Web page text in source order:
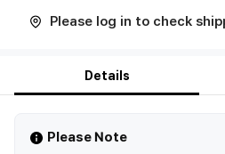
Please log in to check
Details
Please Note